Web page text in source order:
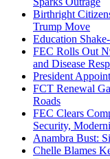
Birthright
Trump Move
Education
FEC Rolls Out
and Disease
President
FCT Renewal
Roads
FEC Clears
Security,
Anambra Bust:
Chelle Blames